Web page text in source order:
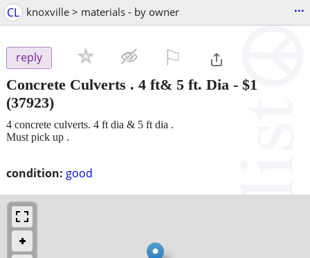
CL knoxville > materials - by owner ...
reply
Concrete Culverts . 4 ft& 5 ft. Dia - $1
(37923)
condition: good
4 concrete culverts. 4 ft dia & 5 ft dia .
Must pick up .